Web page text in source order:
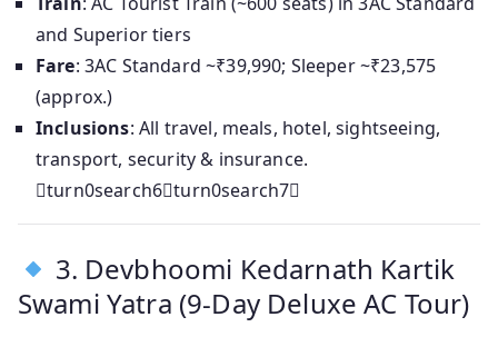
and Superior tiers
Fare: 3AC Standard ~₹39,990; Sleeper ~₹23,575
(approx.)
Inclusions: All travel, meals, hotel, sightseeing,
transport, security & insurance.
turn0search6turn0search7
3. Devbhoomi Kedarnath Kartik
Swami Yatra (9‑Day Deluxe AC Tour)